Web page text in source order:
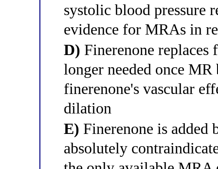
systolic blood pressure
evidence for MRAs in
D) Finerenone
longer needed once MR
finerenone's vascular
dilation
E) Finerenone is added
absolutely